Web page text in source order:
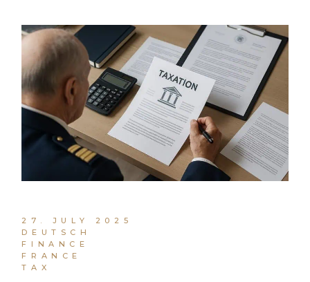
27. JULY 2025
DEUTSCH
FINANCE
FRANCE
TAX